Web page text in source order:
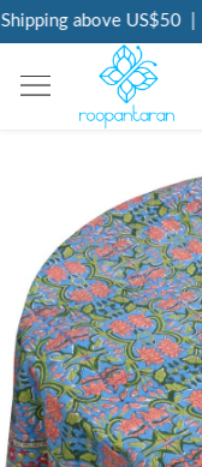
above US$50 |